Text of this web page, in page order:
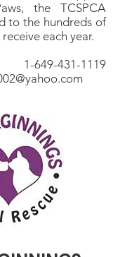
the TCSPCA
to the hundreds of
each year.
649-431-1119